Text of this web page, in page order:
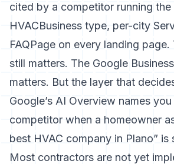
cited by a competitor running
HVACBusiness type, per-city
FAQPage on every landing
still matters. The Google
matters. But the layer that
Google’s AI Overview names
competitor when a homeowner
best HVAC company in Plano” is
Most contractors are not yet